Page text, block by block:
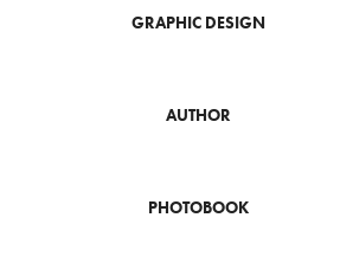
GRAPHIC DESIGN
AUTHOR
PHOTOBOOK